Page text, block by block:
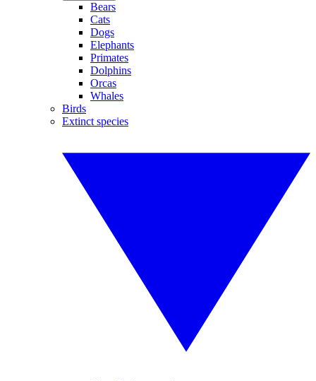
Bears
Cats
Dogs
Elephants
Primates
Dolphins
Orcas
Whales
Birds
Extinct species